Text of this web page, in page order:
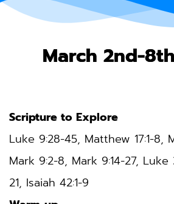
March 2nd-
Scripture to Explore
Luke 9:28-45, Matthew 17:1-8,
Mark 9:2-8, Mark 9:14-27, Luke
21, Isaiah 42:1-9